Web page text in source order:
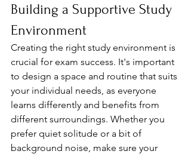
Building a Supportive Study
Environment
Creating the right study environment is
crucial for exam success. It's important
to design a space and routine that suits
your individual needs, as everyone
learns differently and benefits from
different surroundings. Whether you
prefer quiet solitude or a bit of
background noise, make sure your